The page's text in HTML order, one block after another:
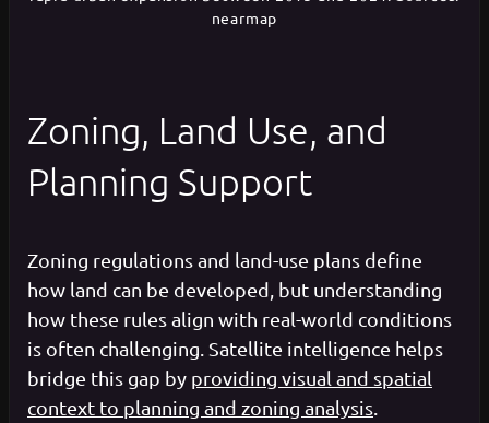
nearmap
Zoning, Land Use, and
Planning Support
Zoning regulations and land-use plans define
how land can be developed, but understanding
how these rules align with real-world conditions
is often challenging. Satellite intelligence helps
bridge this gap by providing visual and spatial
context to planning and zoning analysis